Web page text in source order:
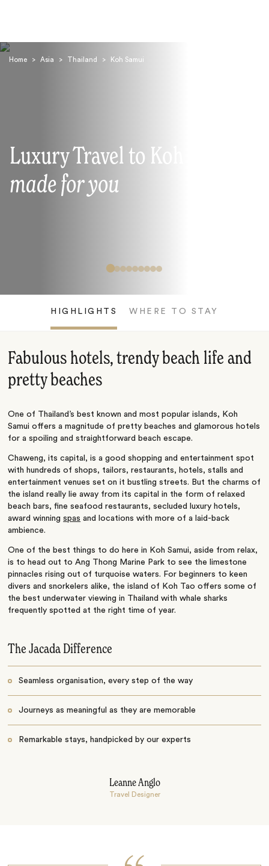
Home > Asia > Thailand > Koh Samui
Luxury Travel to Koh Samui
made for you
HIGHLIGHTS WHERE TO STAY
Fabulous hotels, trendy beach life and
pretty beaches
One of Thailand’s best known and most popular islands, Koh
Samui offers a magnitude of pretty beaches and glamorous hotels
for a spoiling and straightforward beach escape.
Chaweng, its capital, is a good shopping and entertainment spot
with hundreds of shops, tailors, restaurants, hotels, stalls and
entertainment venues set on it bustling streets. But the charms of
the island really lie away from its capital in the form of relaxed
beach bars, fine seafood restaurants, secluded luxury hotels,
award winningspas and locations with more of a laid-back
ambience.
One of the best things to do here in Koh Samui, aside from relax,
is to head out to Ang Thong Marine Park to see the limestone
pinnacles rising out of turquoise waters. For beginners to keen
divers and snorkelers alike, the island of Koh Tao offers some of
the best underwater viewing in Thailand with whale sharks
frequently spotted at the right time of year.
The Jacada Difference
Seamless organisation, every step of the way
Journeys as meaningful as they are memorable
Remarkable stays, handpicked by our experts
Leanne Anglo
Travel Designer